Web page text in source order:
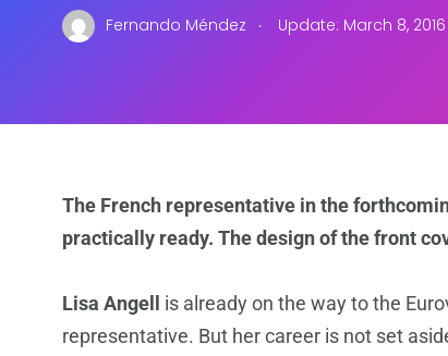
Fernando Méndez . Update: March 8,
The French representative in the
practically ready. The design of the front
Lisa Angell is already on the way to the
representative. But her career is not set